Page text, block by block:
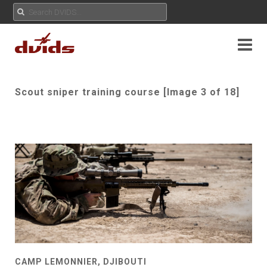
Scout sniper training course [Image 3 of 18]
CAMP LEMONNIER, DJIBOUTI